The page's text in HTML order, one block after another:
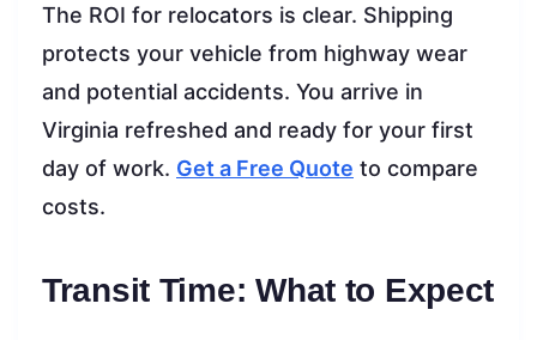
The ROI for relocators is clear. Shipping
protects your vehicle from highway wear
and potential accidents. You arrive in
Virginia refreshed and ready for your first
day of work. Get a Free Quote to compare
costs.
Transit Time: What to Expect